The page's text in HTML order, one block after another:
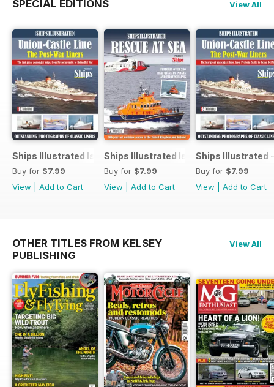
SPECIAL EDITIONS View All
Ships Illustrated Issue 12
Buy for $7.99
View
Add to Cart
Ships Illustrated Issue 7
Buy for $7.99
View
Add to Cart
Ships Illustrated
Buy for $7.99
View
Add to Cart
OTHER TITLES FROM KELSEY
PUBLISHING
View All